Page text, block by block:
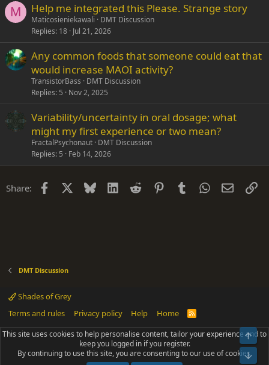
M Help me integrated this Please. Strange story
Maticosieniekawali
DMT Discussion
Replies 18 Jul 21, 2026
Any common foods that someone could eat that
would increase MAOI activity?
TransistorBass
DMT Discussion
Replies 5 Nov 2, 2025
Variability/uncertainty in oral dosage; what
might my first experience or two mean?
FractalPsychonaut DMT Discussion
Replies 5 Feb 14, 2026
Share: Facebook Bluesky LinkedIn
Reddit PinterestTumblrWhatsApp
Email
DMT Discussion
Shades of Grey
Terms and rules
Privacy policy Help Home
R
S
Community platform by XenForo® © 2010-2025 XenForo Ltd.
Parts of this site powered byadd-ons from DragonByte™©2011-2026
DragonByte Technologies(Details)
Add-ons by ThemeHouse [NICK97] Better Logout - XF2 by TylerAustins, NICK97
This site uses cookies to help personalise content, tailor your experience and to
keep you logged in if you register.
By continuing to use this site, you are consenting to our use of cookies.
Top